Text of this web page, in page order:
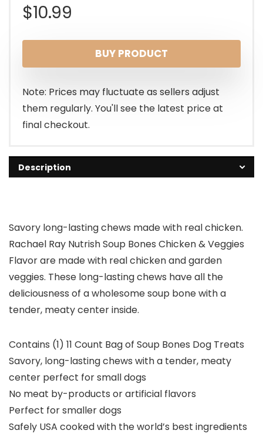
$10.99
BUY PRODUCT
Note: Prices may fluctuate as sellers adjust
them regularly. You'll see the latest price at
final checkout.
Description
Savory long-lasting chews made with real chicken.
Rachael Ray Nutrish Soup Bones Chicken & Veggies
Flavor are made with real chicken and garden
veggies. These long-lasting chews have all the
deliciousness of a wholesome soup bone with a
tender, meaty center inside.
Contains (1) 11 Count Bag of Soup Bones Dog Treats
Savory, long-lasting chews with a tender, meaty
center perfect for small dogs
No meat by-products or artificial flavors
Perfect for smaller dogs
Safely USA cooked with the world’s best ingredients